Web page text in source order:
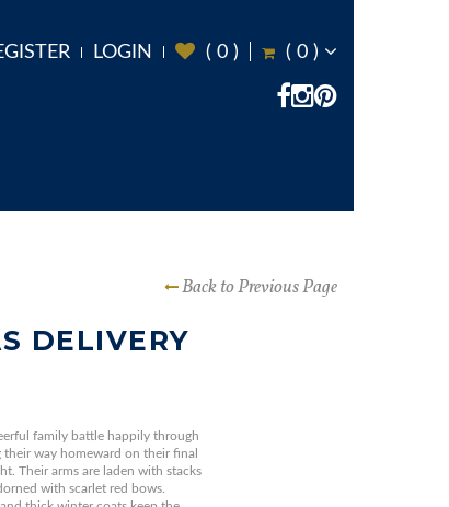
LOGIN ( 0 ) ( 0 )
Back to Previous Page
DELIVERY
family battle happily through
way homeward on their final
Their arms are laden with stacks
with scarlet red bows.